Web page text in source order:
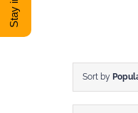
DONATE
Sort by